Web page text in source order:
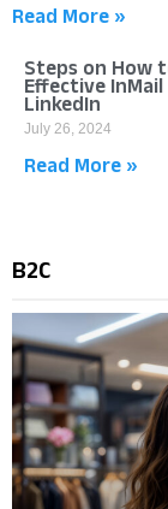
Read More »
Steps on How
Effective
LinkedIn
July 26, 2024
Read More »
B2C